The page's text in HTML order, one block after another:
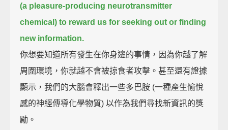
(a pleasure-producing neurotransmitter
chemical) to reward us for seeking out or finding
new information.
你想要知道所有發生在你身邊的事情，因為你越了解
周圍環境，你就越不會被掠食者攻擊。甚至還有證據
顯示，我們的大腦會釋出一些多巴胺 (一種產生愉悅
感的神經傳導化學物質) 以作為我們尋找新資訊的獎
勵。